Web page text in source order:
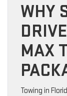
WHY
MAX
Towing in